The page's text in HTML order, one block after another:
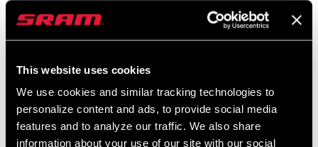
This website uses cookies
We use cookies and similar tracking technologies to
personalize content and ads, to provide social media
features and to analyze our traffic. We also share
information about your use of our site with our social
EAGLE 70 TRANSMISSION
FLATTOP CHAIN
CN-TTYP-70-A1
GX EAGLE
TRANSMISSION FLATTOP